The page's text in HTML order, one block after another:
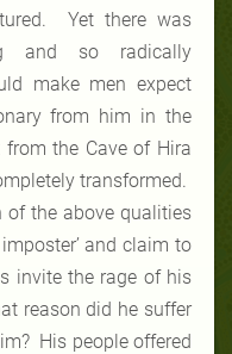
Yet there was
and so radically
make men expect
from him in the
the Cave of Hira
transformed.
of the above qualities
and claim to
invite the rage of his
reason did he suffer
His people offered